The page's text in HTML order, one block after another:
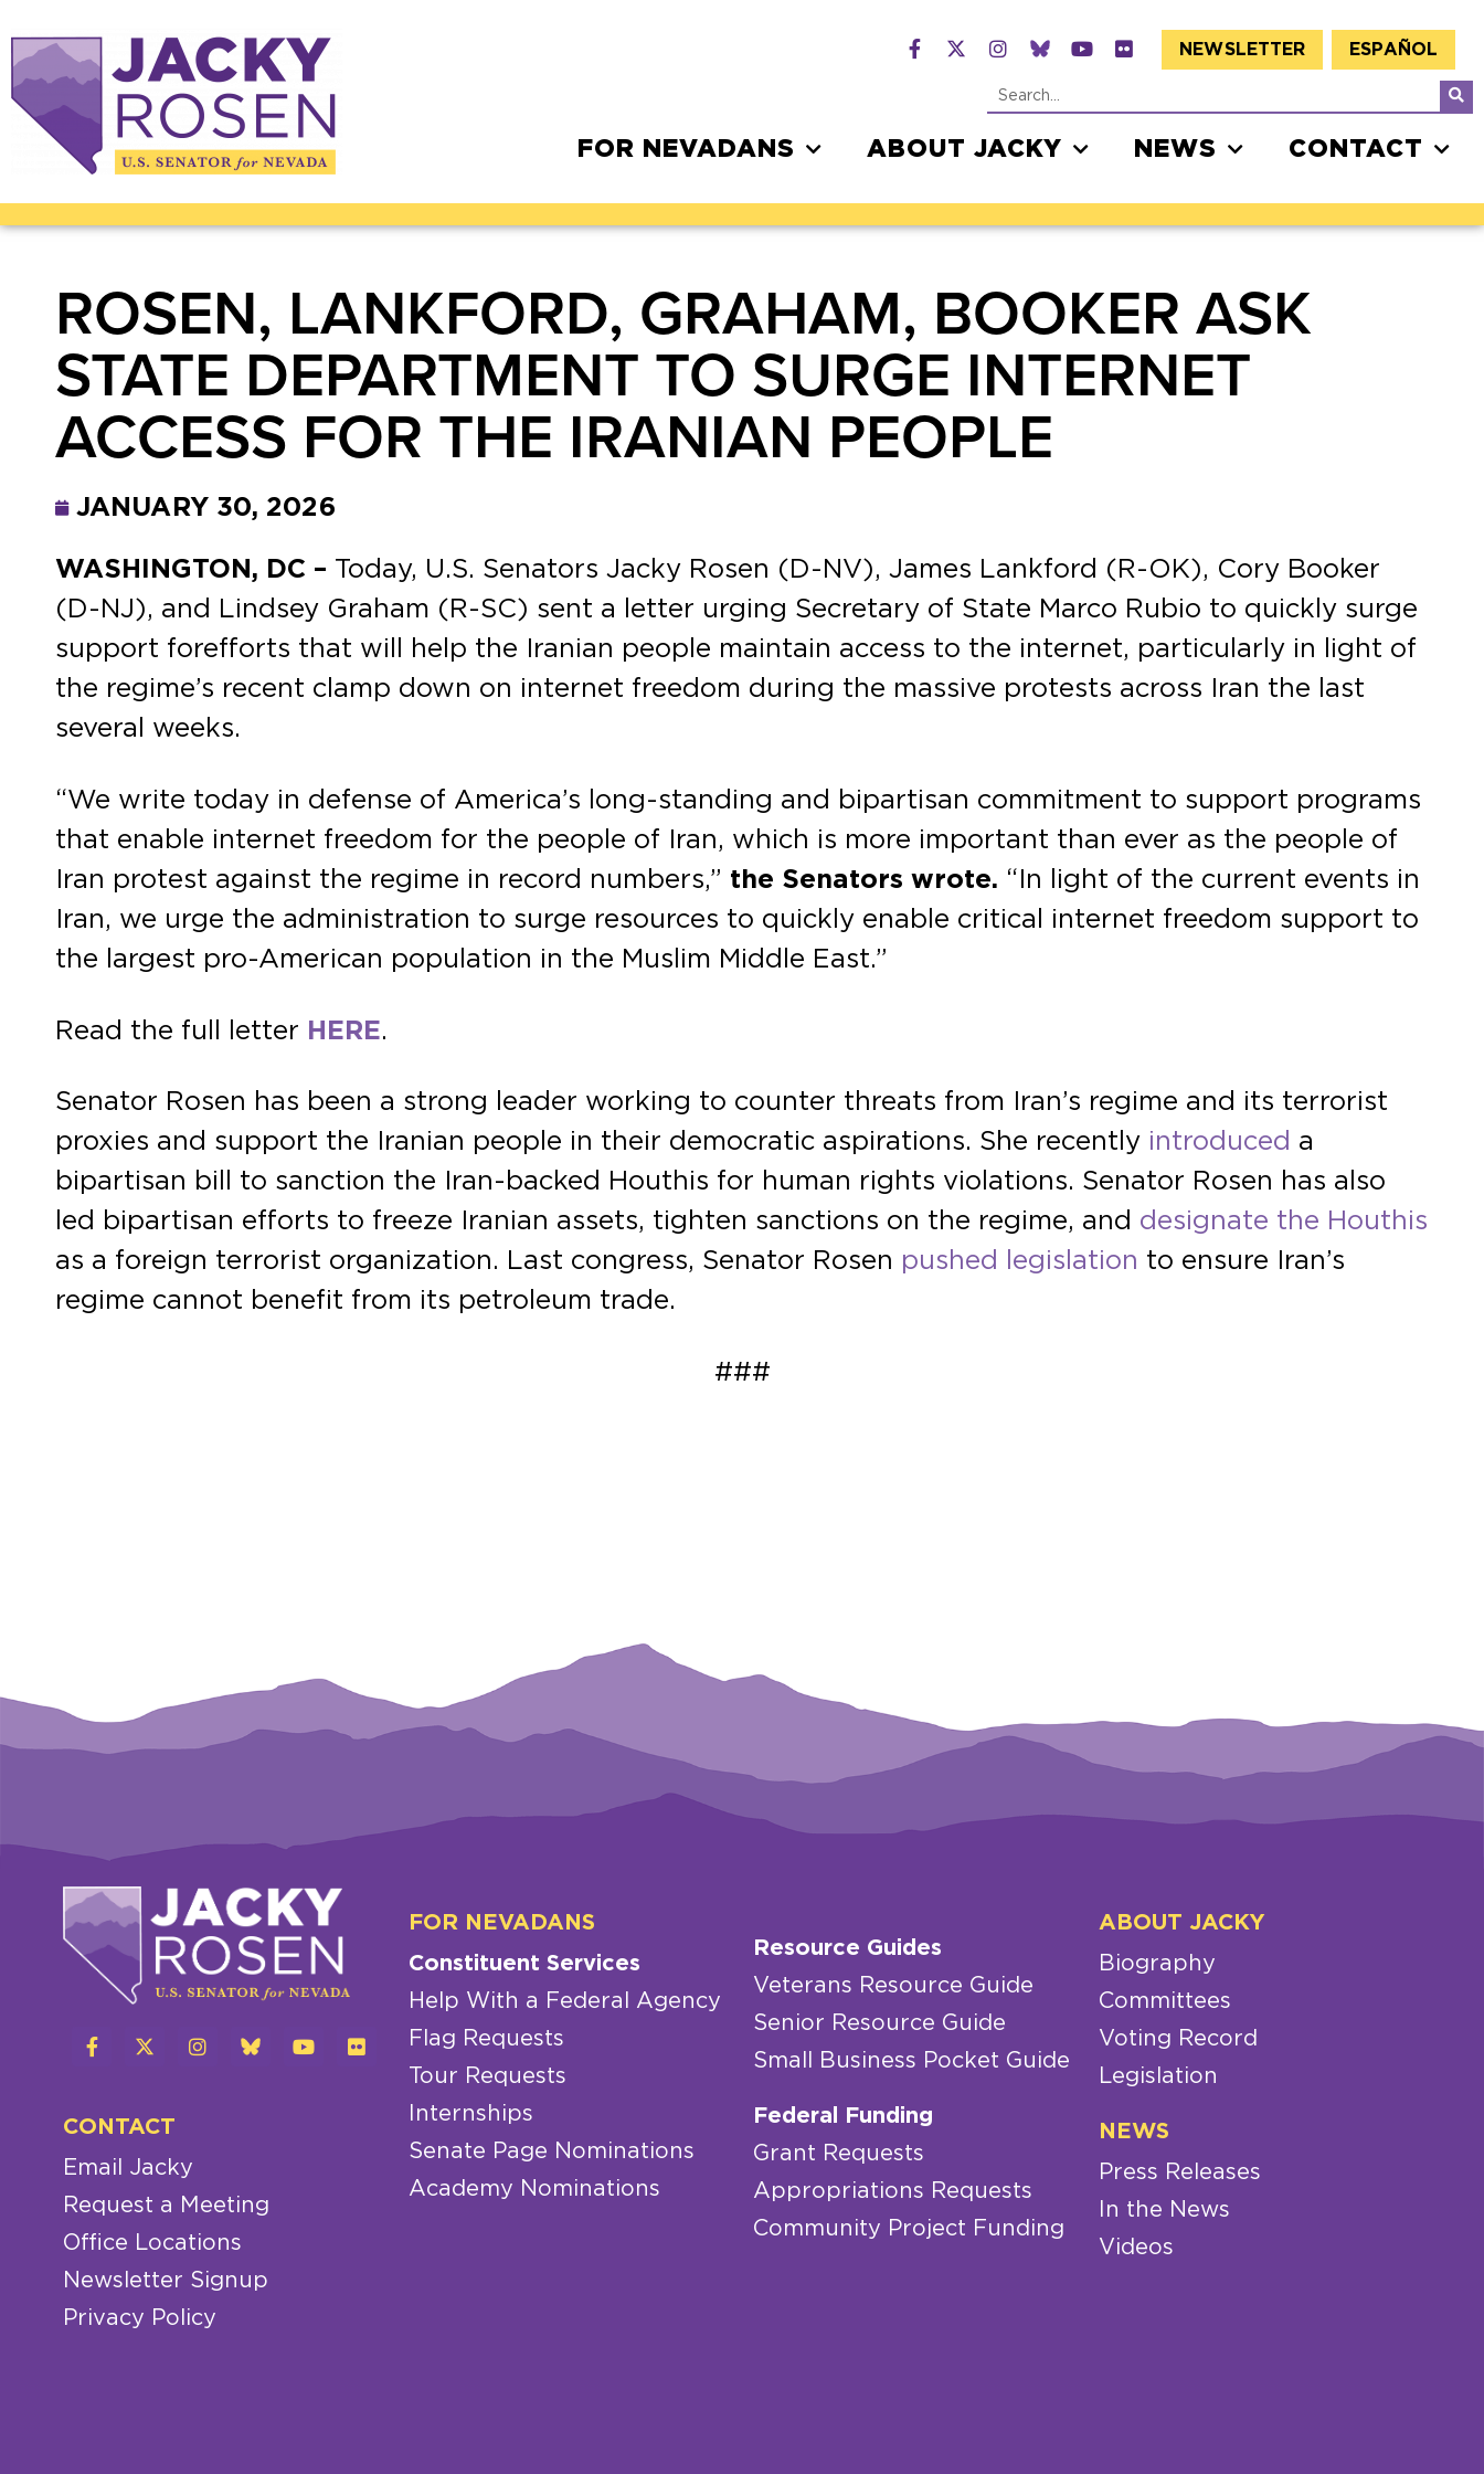
NEWSLETTER ESPAÑOL
FOR NEVADANS ABOUT JACKY NEWS CONTACT
ROSEN, LANKFORD, GRAHAM, BOOKER ASK
STATE DEPARTMENT TO SURGE INTERNET
ACCESS FOR THE IRANIAN PEOPLE
JANUARY 30, 2026
WASHINGTON, DC – Today, U.S. Senators Jacky Rosen (D-NV), James Lankford (R-OK), Cory Booker
(D-NJ), and Lindsey Graham (R-SC) sent a letter urging Secretary of State Marco Rubio to quickly surge
support forefforts that will help the Iranian people maintain access to the internet, particularly in light of
the regime’s recent clamp down on internet freedom during the massive protests across Iran the last
several weeks.
“We write today in defense of America’s long-standing and bipartisan commitment to support programs
that enable internet freedom for the people of Iran, which is more important than ever as the people of
Iran protest against the regime in record numbers,” the Senators wrote. “In light of the current events in
Iran, we urge the administration to surge resources to quickly enable critical internet freedom support to
the largest pro-American population in the Muslim Middle East.”
Read the full letter HERE.
Senator Rosen has been a strong leader working to counter threats from Iran’s regime and its terrorist
proxies and support the Iranian people in their democratic aspirations. She recently introduced a
bipartisan bill to sanction the Iran-backed Houthis for human rights violations. Senator Rosen has also
led bipartisan efforts to freeze Iranian assets, tighten sanctions on the regime, and designate the Houthis
as a foreign terrorist organization. Last congress, Senator Rosen pushed legislation to ensure Iran’s
regime cannot benefit from its petroleum trade.
###
CONTACT
Email Jacky
Request a Meeting
Office Locations
Newsletter Signup
Privacy Policy
FOR NEVADANS
Constituent Services
Help With a Federal Agency
Flag Requests
Tour Requests
Internships
Senate Page Nominations
Academy Nominations
Resource Guides
Veterans Resource Guide
Senior Resource Guide
Small Business Pocket Guide
Federal Funding
Grant Requests
Appropriations Requests
Community Project Funding
ABOUT JACKY
Biography
Committees
Voting Record
Legislation
NEWS
Press Releases
In the News
Videos